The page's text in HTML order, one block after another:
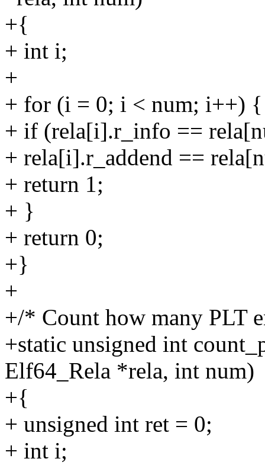
+{
+ int i;
+
+ for (i = 0; i < num; i++) {
+ if (rela[i].r_info ==
+ rela[i].r_addend ==
+ return 1;
+ }
+ return 0;
+}
+
+/* Count how many PLT
+static unsigned int
Elf64_Rela *rela, int num)
+{
+ unsigned int ret = 0;
+ int i;